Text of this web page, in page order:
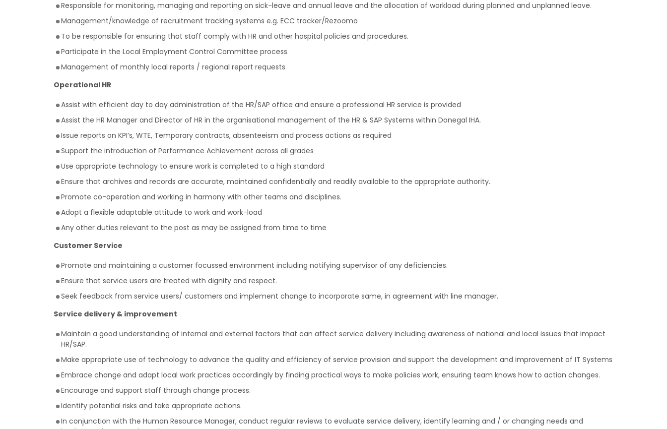
Responsible for monitoring, managing and reporting on sick-leave and annual leave and the allocation of workload during planned and unplanned leave.
Management/knowledge of recruitment tracking systems e.g. ECC tracker/Rezoomo
To be responsible for ensuring that staff comply with HR and other hospital policies and procedures.
Participate in the Local Employment Control Committee process
Management of monthly local reports / regional report requests
Operational HR
Assist with efficient day to day administration of the HR/SAP office and ensure a professional HR service is provided
Assist the HR Manager and Director of HR in the organisational management of the HR & SAP Systems within Donegal IHA.
Issue reports on KPI’s, WTE, Temporary contracts, absenteeism and process actions as required
Support the introduction of Performance Achievement across all grades
Use appropriate technology to ensure work is completed to a high standard
Ensure that archives and records are accurate, maintained confidentially and readily available to the appropriate authority.
Promote co-operation and working in harmony with other teams and disciplines.
Adopt a flexible adaptable attitude to work and work-load
Any other duties relevant to the post as may be assigned from time to time
Customer Service
Promote and maintaining a customer focussed environment including notifying supervisor of any deficiencies.
Ensure that service users are treated with dignity and respect.
Seek feedback from service users/ customers and implement change to incorporate same, in agreement with line manager.
Service delivery & improvement
Maintain a good understanding of internal and external factors that can affect service delivery including awareness of national and local issues that impact
HR/SAP.
Make appropriate use of technology to advance the quality and efficiency of service provision and support the development and improvement of IT Systems
Embrace change and adapt local work practices accordingly by finding practical ways to make policies work, ensuring team knows how to action changes.
Encourage and support staff through change process.
Identify potential risks and take appropriate actions.
In conjunction with the Human Resource Manager, conduct regular reviews to evaluate service delivery, identify learning and / or changing needs and